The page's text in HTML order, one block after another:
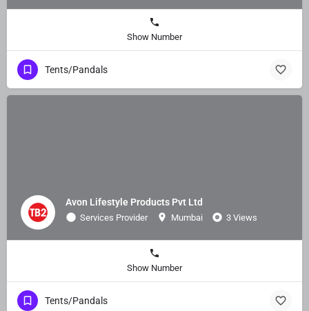
Show Number
Tents/Pandals
Avon Lifestyle Products Pvt Ltd
Services Provider Mumbai 3 Views
Show Number
Tents/Pandals